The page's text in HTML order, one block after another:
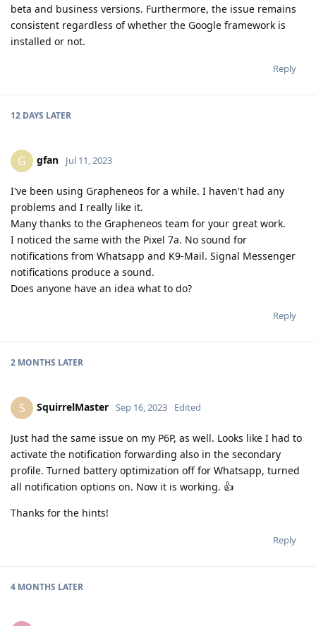
beta and business versions. Furthermore, the issue remains
consistent regardless of whether the Google framework is
installed or not.
Reply
12 DAYS LATER
G gfan Jul 11, 2023
I've been using Grapheneos for a while. I haven't had any
problems and I really like it.
Many thanks to the Grapheneos team for your great work.
I noticed the same with the Pixel 7a. No sound for
notifications from Whatsapp and K9-Mail. Signal Messenger
notifications produce a sound.
Does anyone have an idea what to do?
Reply
2 MONTHS LATER
S SquirrelMaster Sep 16, 2023 Edited
Just had the same issue on my P6P, as well. Looks like I had to
activate the notification forwarding also in the secondary
profile. Turned battery optimization off for Whatsapp, turned
all notification options on. Now it is working. 👍
Thanks for the hints!
Reply
4 MONTHS LATER